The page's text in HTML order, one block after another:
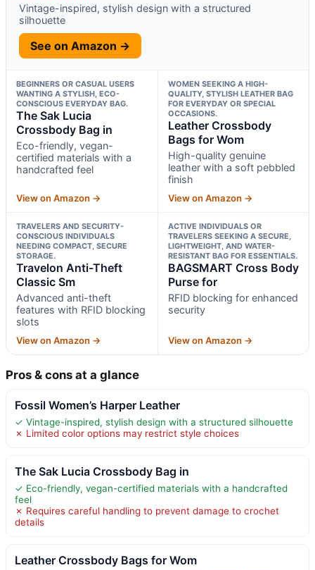
Vintage-inspired, stylish design with a structured
silhouette
See on Amazon →
BEGINNERS OR CASUAL USERS
WANTING A STYLISH, ECO-
CONSCIOUS EVERYDAY BAG.
The Sak Lucia
Crossbody Bag in
Eco-friendly, vegan-
certified materials with a
handcrafted feel
View on Amazon →
WOMEN SEEKING A HIGH-
QUALITY, STYLISH LEATHER BAG
FOR EVERYDAY OR SPECIAL
OCCASIONS.
Leather Crossbody
Bags for Wom
High-quality genuine
leather with a soft pebbled
finish
View on Amazon →
TRAVELERS AND SECURITY-
CONSCIOUS INDIVIDUALS
NEEDING COMPACT, SECURE
STORAGE.
Travelon Anti-Theft
Classic Sm
Advanced anti-theft
features with RFID blocking
slots
View on Amazon →
ACTIVE INDIVIDUALS OR
TRAVELERS SEEKING A SECURE,
LIGHTWEIGHT, AND WATER-
RESISTANT BAG FOR ESSENTIALS.
BAGSMART Cross Body
Purse for
RFID blocking for enhanced
security
View on Amazon →
Pros & cons at a glance
Fossil Women’s Harper Leather
✓ Vintage-inspired, stylish design with a structured silhouette
✗ Limited color options may restrict style choices
The Sak Lucia Crossbody Bag in
✓ Eco-friendly, vegan-certified materials with a handcrafted
feel
✗ Requires careful handling to prevent damage to crochet
details
Leather Crossbody Bags for Wom